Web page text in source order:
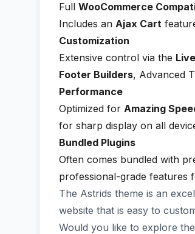
Full WooCommerce
Includes an Ajax Cart
Customization
Extensive control via the
Footer Builders, Advanced
Performance
Optimized for Amazing
for sharp display on all
Bundled Plugins
Often comes bundled with
professional-grade features
The Astrids theme is an
website that is easy to
Would you like to explore the